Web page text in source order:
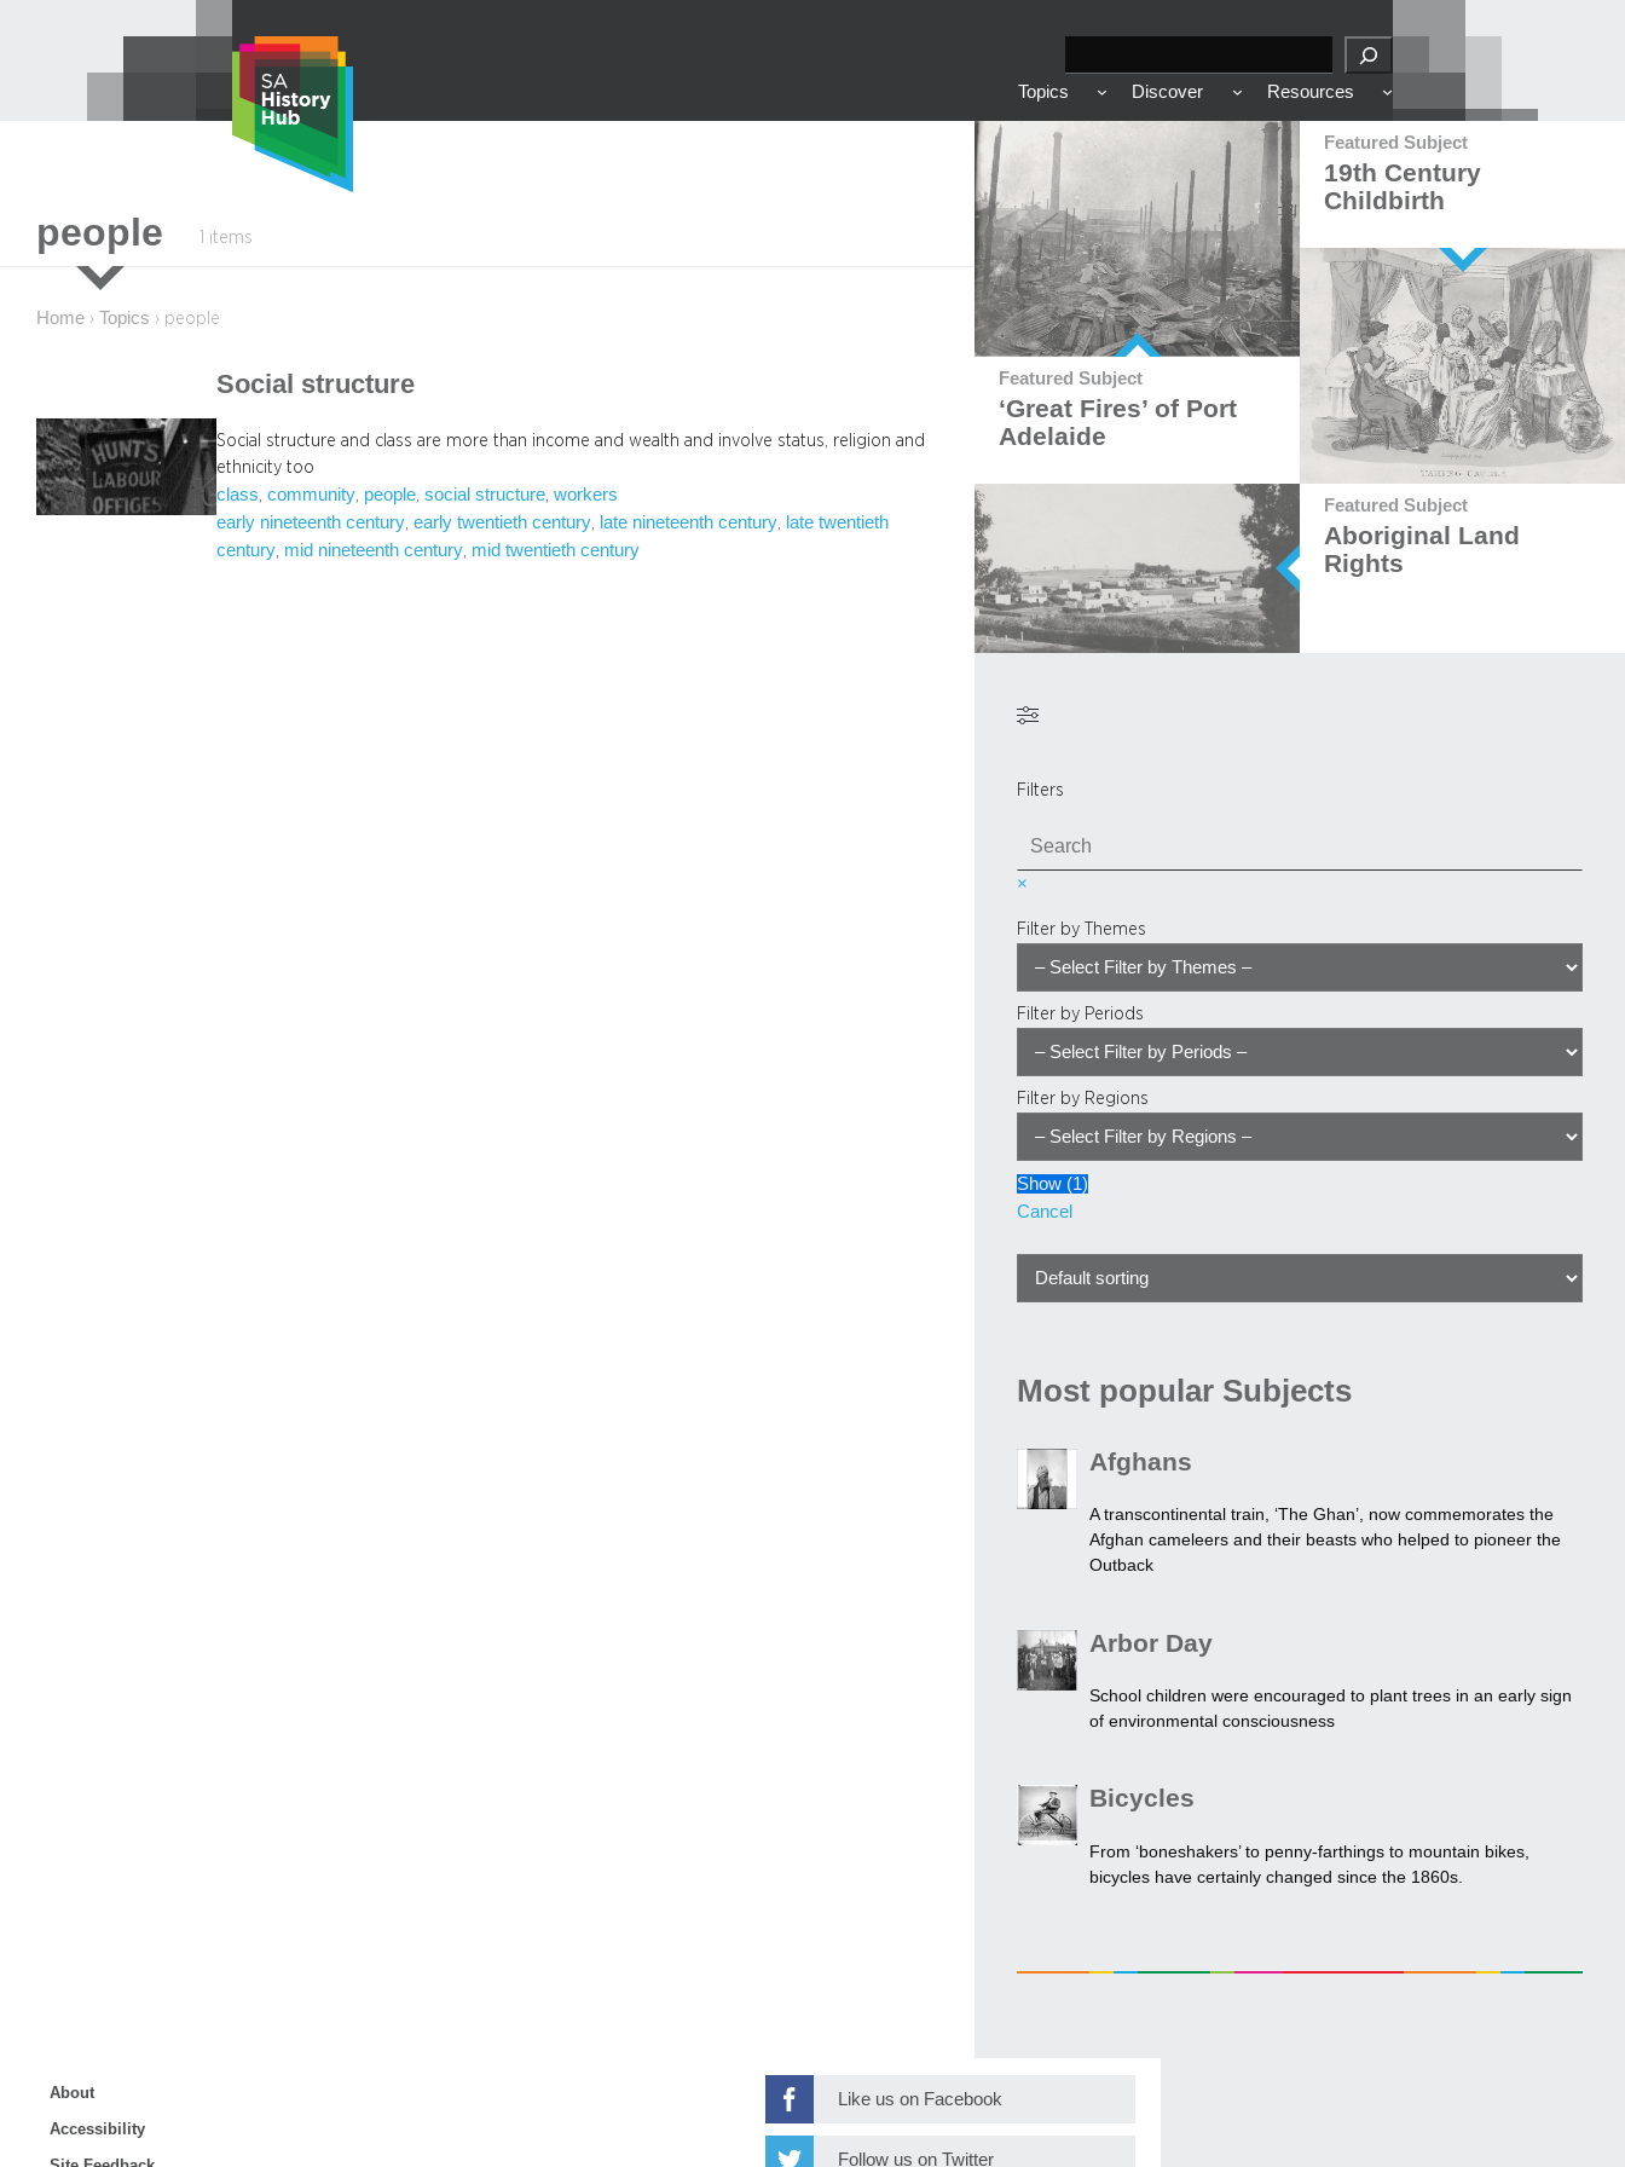
e
a
Topics Discover Resources
people 1 items
Home › Topics › people
Social structure
Social structure and class are more than income and wealth and involve status, religion and
ethnicity too
class , community people , social structure , workers
early nineteenth century , early twentieth century late nineteenth century
late twentieth
century mid nineteenth century mid twentieth century
Featured Subject
‘Great Fires’ of Port
Adelaide
Featured Subject
19th Century
Childbirth
Featured Subject
Aboriginal Land
Rights
Filters
a
c
×
Filter by Themes
Filter by Periods
Filter by Regions
Show (1)
Cancel
Most popular Subjects
Afghans
A transcontinental train, ‘The Ghan’, now commemorates the
Afghan cameleers and their beasts who helped to pioneer the
Outback
Arbor Day
School children were encouraged to plant trees in an early sign
of environmental consciousness
Bicycles
From ‘boneshakers’ to penny-farthings to mountain bikes,
bicycles have certainly changed since the 1860s.
About
Accessibility
Like us on Facebook
Follow us on Twitter